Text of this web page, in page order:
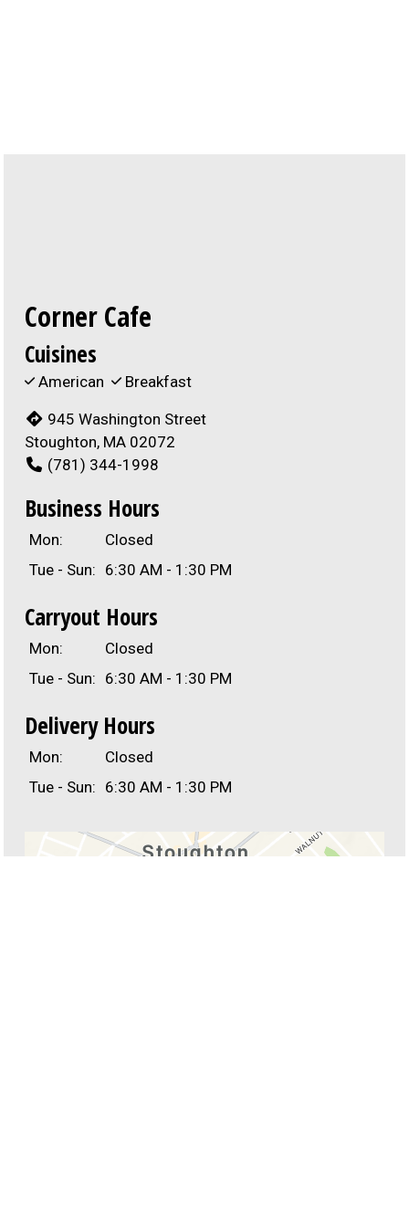
Corner Cafe
Cuisines
American Breakfast
945 Washington Street
Stoughton, MA 02072
(781) 344-1998
Business Hours
Mon:
Closed
Tue - Sun: 6:30 AM - 1:30 PM
Carryout Hours
Mon:
Closed
Tue - Sun: 6:30 AM - 1:30 PM
Delivery Hours
Mon:
Closed
Tue - Sun: 6:30 AM - 1:30 PM